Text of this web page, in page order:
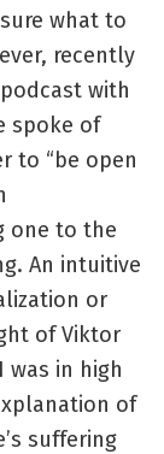
what to
recently
with
spoke of
to “be open
one to the
An intuitive
or
of Viktor
was in high
of
suffering